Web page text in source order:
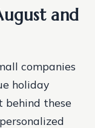
and
companies
holiday
behind these